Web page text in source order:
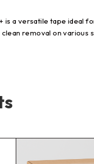
is a versatile tape
removal on